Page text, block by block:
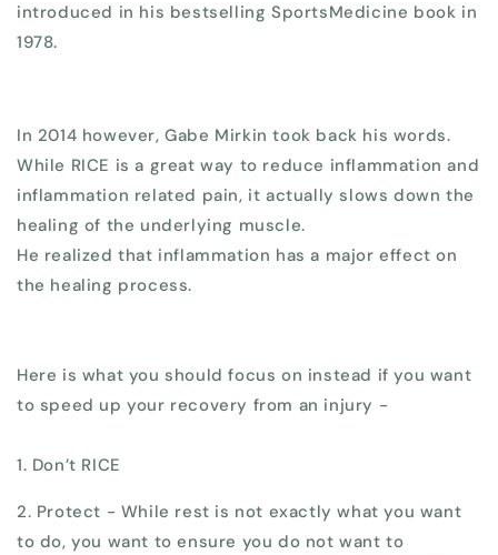
introduced in his bestselling SportsMedicine book in
1978.
In 2014 however, Gabe Mirkin took back his words.
While RICE is a great way to reduce inflammation and
inflammation related pain, it actually slows down the
healing of the underlying muscle.
He realized that inflammation has a major effect on
the healing process.
Here is what you should focus on instead if you want
to speed up your recovery from an injury -
1. Don’t RICE
2. Protect - While rest is not exactly what you want
to do, you want to ensure you do not want to